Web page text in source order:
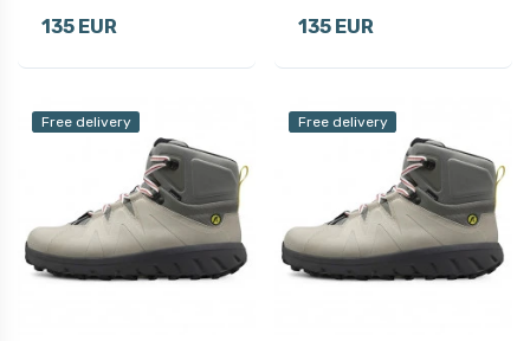
135 EUR 135 EUR
Free delivery Free delivery